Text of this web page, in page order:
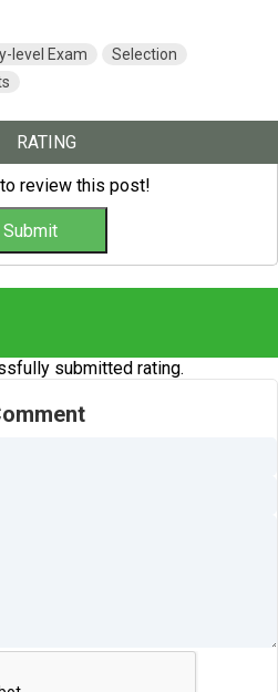
level Exam
Selection
RATING
review this post!
submitted rating.